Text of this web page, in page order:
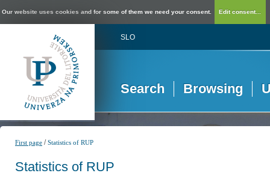
Our website uses cookies and for some of them we need your consent. Edit consent...
SLO
Search Browsing
First page /Statistics of RUP
Statistics of RUP